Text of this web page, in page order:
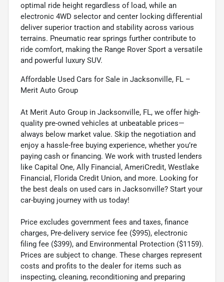
optimal ride height regardless of load, while an
electronic 4WD selector and center locking differential
deliver superior traction and stability across various
terrains. Pneumatic rear springs further contribute to
ride comfort, making the Range Rover Sport a versatile
and powerful luxury SUV.
Affordable Used Cars for Sale in Jacksonville, FL –
Merit Auto Group
At Merit Auto Group in Jacksonville, FL, we offer high-
quality pre-owned vehicles at unbeatable prices—
always below market value. Skip the negotiation and
enjoy a hassle-free buying experience, whether you’re
paying cash or financing. We work with trusted lenders
like Capital One, Ally Financial, AmeriCredit, Westlake
Financial, Florida Credit Union, and more. Looking for
the best deals on used cars in Jacksonville? Start your
car-buying journey with us today!
Price excludes government fees and taxes, finance
charges, Pre-delivery service fee ($995), electronic
filing fee ($399), and Environmental Protection ($1159).
Prices are subject to change. These charges represent
costs and profits to the dealer for items such as
inspecting, cleaning, reconditioning and preparing